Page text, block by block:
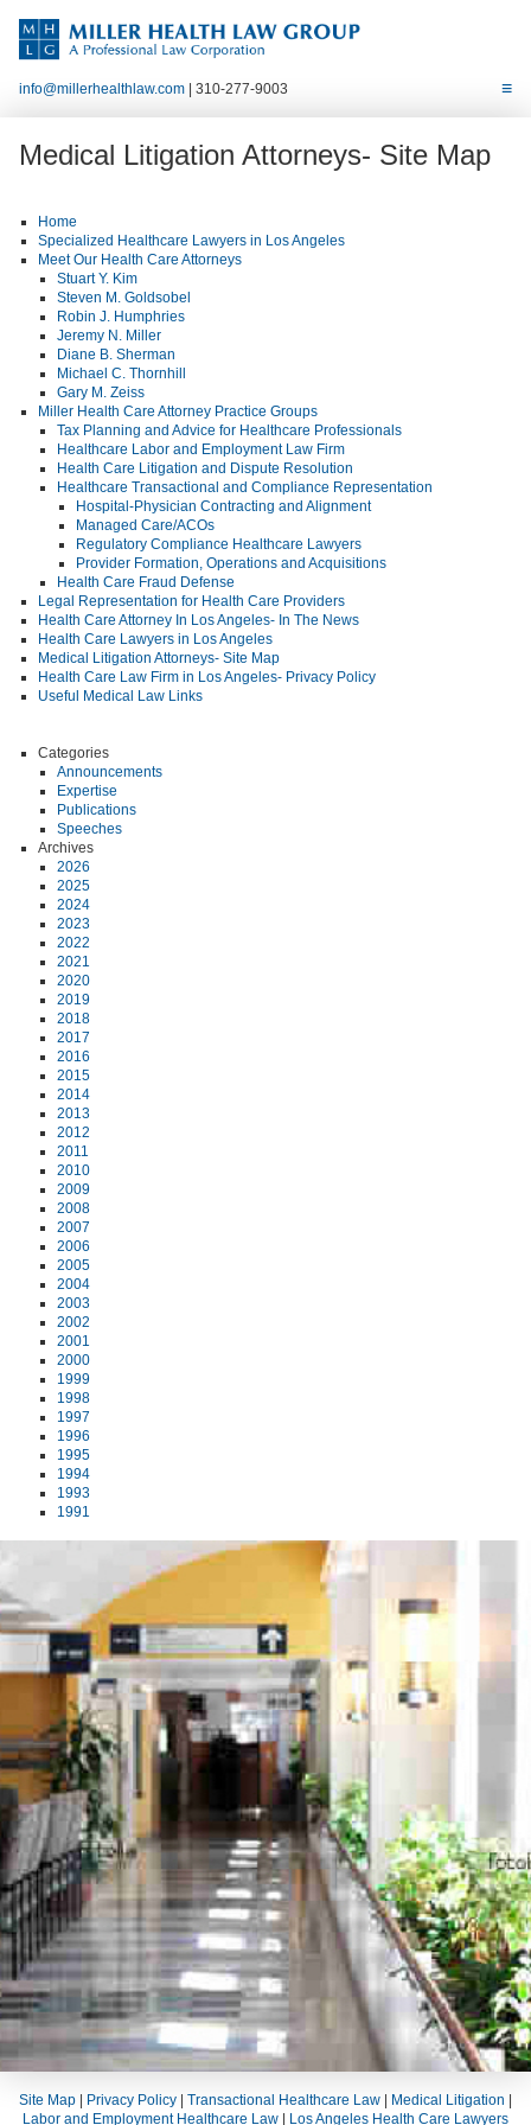
info@millerhealthlaw.com | 310-277-9003
Medical Litigation Attorneys- Site Map
Home
Specialized Healthcare Lawyers in Los Angeles
Meet Our Health Care Attorneys
Stuart Y. Kim
Steven M. Goldsobel
Robin J. Humphries
Jeremy N. Miller
Diane B. Sherman
Michael C. Thornhill
Gary M. Zeiss
Miller Health Care Attorney Practice Groups
Tax Planning and Advice for Healthcare Professionals
Healthcare Labor and Employment Law Firm
Health Care Litigation and Dispute Resolution
Healthcare Transactional and Compliance Representation
Hospital-Physician Contracting and Alignment
Managed Care/ACOs
Regulatory Compliance Healthcare Lawyers
Provider Formation, Operations and Acquisitions
Health Care Fraud Defense
Legal Representation for Health Care Providers
Health Care Attorney In Los Angeles- In The News
Health Care Lawyers in Los Angeles
Medical Litigation Attorneys- Site Map
Health Care Law Firm in Los Angeles- Privacy Policy
Useful Medical Law Links
Categories
Announcements
Expertise
Publications
Speeches
Archives
2026
2025
2024
2023
2022
2021
2020
2019
2018
2017
2016
2015
2014
2013
2012
2011
2010
2009
2008
2007
2006
2005
2004
2003
2002
2001
2000
1999
1998
1997
1996
1995
1994
1993
1991
Site Map | Privacy Policy | Transactional Healthcare Law | Medical Litigation |
Labor and Employment Healthcare Law | Los Angeles Health Care Lawyers